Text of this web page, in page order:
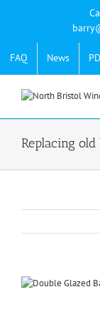
FAQ News
Replacing
View